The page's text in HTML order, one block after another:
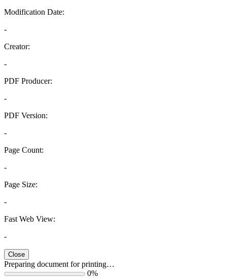
Modification Date:
-
Creator:
-
PDF Producer:
-
PDF Version:
-
Page Count:
-
Page Size:
-
Fast Web View:
-
Close
Preparing document for printing…
0%